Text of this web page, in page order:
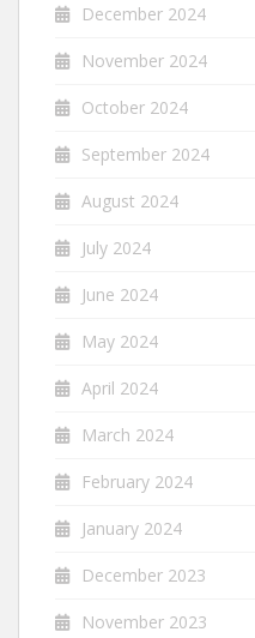
December 2024
November 2024
October 2024
September 2024
August 2024
July 2024
June 2024
May 2024
April 2024
March 2024
February 2024
January 2024
December 2023
November 2023